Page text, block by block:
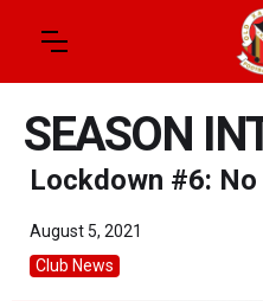
SEASON
Lockdown #6:
August 5, 2021
Club News